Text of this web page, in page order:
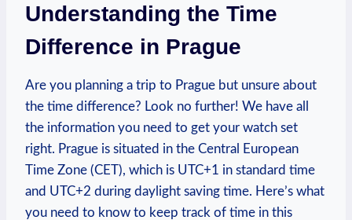
Understanding the Time
Difference in Prague
Are you planning a‌ trip to Prague but unsure about
the time ​difference? Look⁤ no ​further! We have‌ all
the information you need ‌to get your watch ⁢set
right. Prague is situated in the Central​ European
Time Zone ​(CET), which is⁣ UTC+1 ‍in standard ​time
and UTC+2 during daylight saving time.‌ Here’s what
you ​need to ​know ⁣to keep⁤ track of time in this